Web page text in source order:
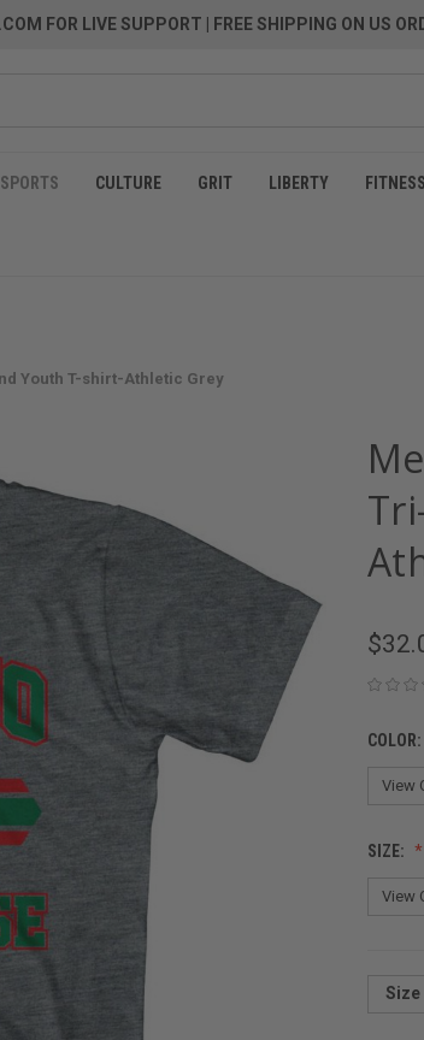
FOR LIVE SUPPORT | FREE SHIPPING ON US
SPORTS CULTURE GRIT LIBERTY FITNESS
Youth T-shirt-Athletic Grey
COLOR:
SIZE:
Size